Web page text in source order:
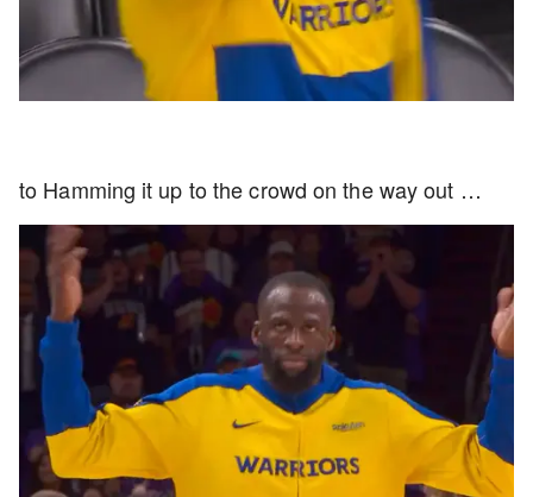
to Hamming it up to the crowd on the way out …